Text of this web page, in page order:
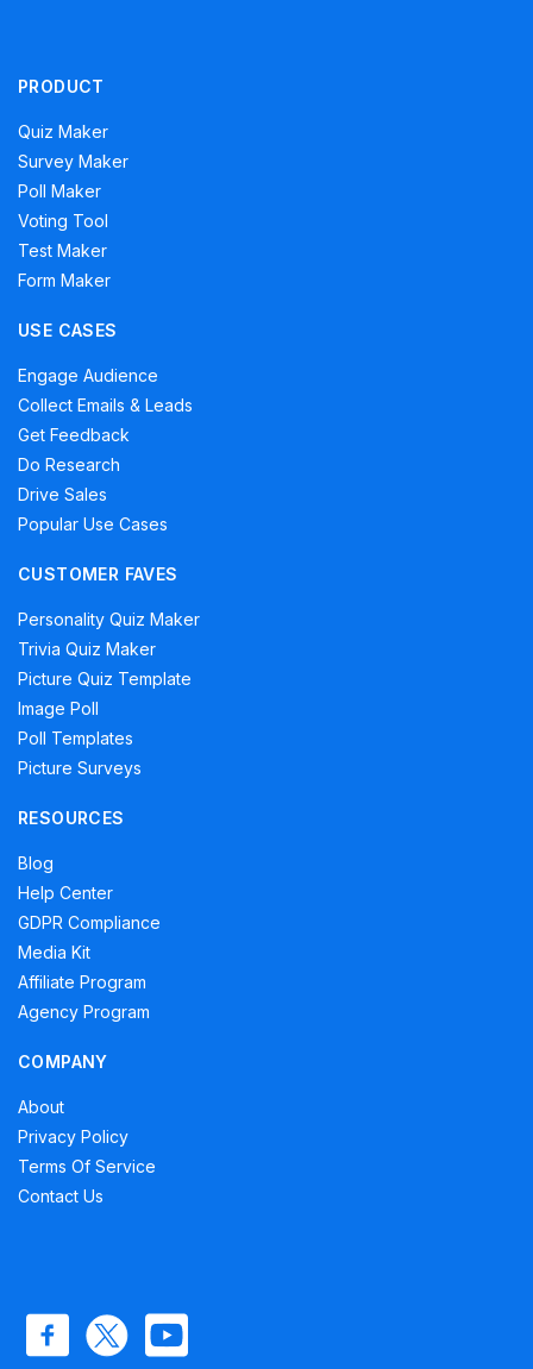
PRODUCT
Quiz Maker
Survey Maker
Poll Maker
Voting Tool
Test Maker
Form Maker
USE CASES
Engage Audience
Collect Emails & Leads
Get Feedback
Do Research
Drive Sales
Popular Use Cases
CUSTOMER FAVES
Personality Quiz Maker
Trivia Quiz Maker
Picture Quiz Template
Image Poll
Poll Templates
Picture Surveys
RESOURCES
Blog
Help Center
GDPR Compliance
Media Kit
Affiliate Program
Agency Program
COMPANY
About
Privacy Policy
Terms Of Service
Contact Us